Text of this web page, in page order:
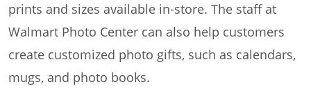
prints and sizes available in-store. The staff at
Walmart Photo Center can also help customers
create customized photo gifts, such as calendars,
mugs, and photo books.